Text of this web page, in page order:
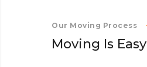
Our Moving Process
Moving Is Easy